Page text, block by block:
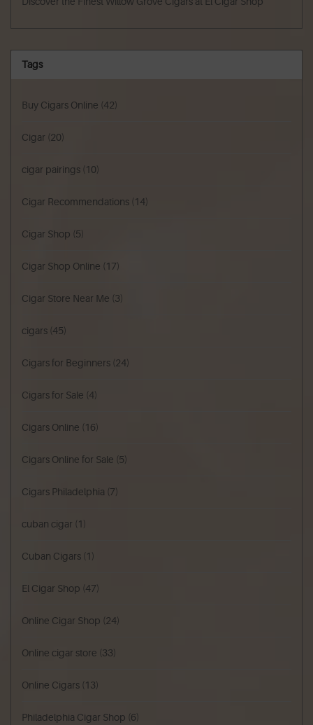
Tags
Buy Cigars Online (42)
Cigar (20)
cigar pairings (10)
Cigar Recommendations (14)
Cigar Shop (5)
Cigar Shop Online (17)
Cigar Store Near Me (3)
cigars (45)
Cigars for Beginners (24)
Cigars for Sale (4)
Cigars Online (16)
Cigars Online for Sale (5)
Cigars Philadelphia (7)
cuban cigar (1)
Cuban Cigars (1)
El Cigar Shop (47)
Online Cigar Shop (24)
Online cigar store (33)
Online Cigars (13)
Philadelphia Cigar Shop (6)